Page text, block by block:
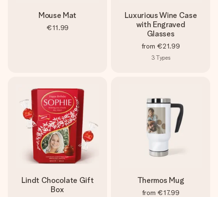
Mouse Mat
€11.99
Luxurious Wine Case
with Engraved
Glasses
from €21.99
3 Types
Lindt Chocolate Gift
Box
Thermos Mug
from €17.99